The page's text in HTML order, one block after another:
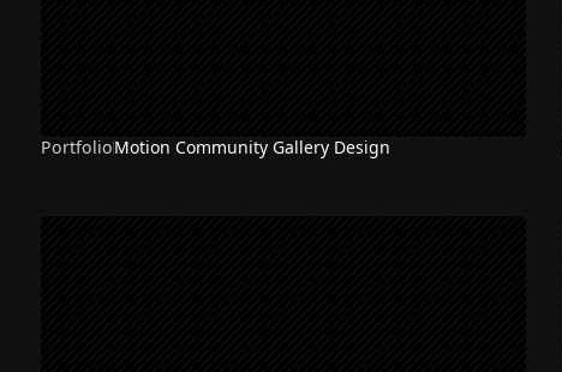
PortfolioMotion Community Gallery Design